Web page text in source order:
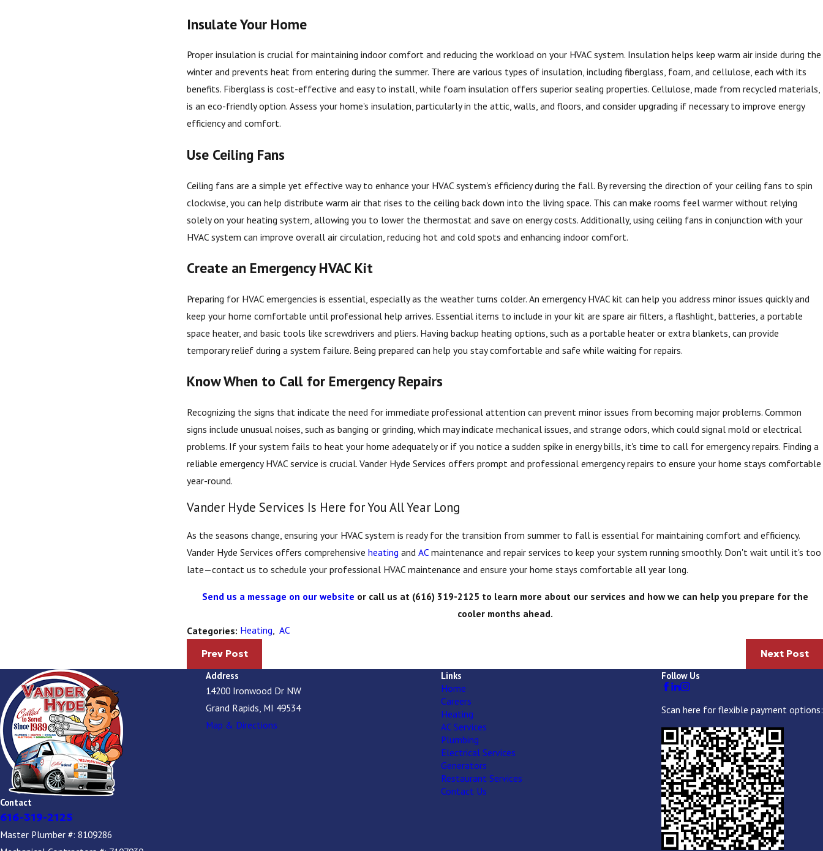
Insulate Your Home
Proper insulation is crucial for maintaining indoor comfort and reducing the workload on your HVAC system. Insulation helps keep warm air inside during the
winter and prevents heat from entering during the summer. There are various types of insulation, including fiberglass, foam, and cellulose, each with its
benefits. Fiberglass is cost-effective and easy to install, while foam insulation offers superior sealing properties. Cellulose, made from recycled materials,
is an eco-friendly option. Assess your home's insulation, particularly in the attic, walls, and floors, and consider upgrading if necessary to improve energy
efficiency and comfort.
Use Ceiling Fans
Ceiling fans are a simple yet effective way to enhance your HVAC system's efficiency during the fall. By reversing the direction of your ceiling fans to spin
clockwise, you can help distribute warm air that rises to the ceiling back down into the living space. This can make rooms feel warmer without relying
solely on your heating system, allowing you to lower the thermostat and save on energy costs. Additionally, using ceiling fans in conjunction with your
HVAC system can improve overall air circulation, reducing hot and cold spots and enhancing indoor comfort.
Create an Emergency HVAC Kit
Preparing for HVAC emergencies is essential, especially as the weather turns colder. An emergency HVAC kit can help you address minor issues quickly and
keep your home comfortable until professional help arrives. Essential items to include in your kit are spare air filters, a flashlight, batteries, a portable
space heater, and basic tools like screwdrivers and pliers. Having backup heating options, such as a portable heater or extra blankets, can provide
temporary relief during a system failure. Being prepared can help you stay comfortable and safe while waiting for repairs.
Know When to Call for Emergency Repairs
Recognizing the signs that indicate the need for immediate professional attention can prevent minor issues from becoming major problems. Common
signs include unusual noises, such as banging or grinding, which may indicate mechanical issues, and strange odors, which could signal mold or electrical
problems. If your system fails to heat your home adequately or if you notice a sudden spike in energy bills, it's time to call for emergency repairs. Finding a
reliable emergency HVAC service is crucial. Vander Hyde Services offers prompt and professional emergency repairs to ensure your home stays comfortable
year-round.
Vander Hyde Services Is Here for You All Year Long
As the seasons change, ensuring your HVAC system is ready for the transition from summer to fall is essential for maintaining comfort and efficiency.
Vander Hyde Services offers comprehensiveheating andAC maintenance and repair services to keep your system running smoothly. Don't wait until it's too
late—contact us to schedule your professional HVAC maintenance and ensure your home stays comfortable all year long.
Send us a message on our website or call us at (616) 319-2125 to learn more about our services and how we can help you prepare for the
cooler months ahead.
Categories: Heating,AC
Prev Post Next Post
Contact
616-319-2125
Master Plumber #: 8109286
Address
14200 Ironwood Dr NW
Grand Rapids, MI 49534
Map & Directions
Links
Home
Careers
Heating
AC Services
Plumbing
Electrical Services
Generators
Restaurant Services
Contact Us
Follow Us
Scan here for flexible payment options: